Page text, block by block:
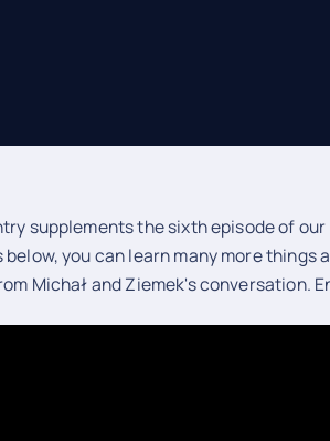
supplements the sixth episode of
you can learn many more things
Michał and Ziemek's conversation.